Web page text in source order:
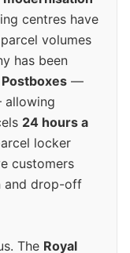
centres have
volumes
has been
—
allowing
24 hours a
locker
customers
and drop-off
The Royal